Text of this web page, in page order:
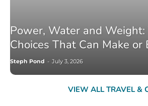
Power, Water and Weight:
Choices That Can Make or
Steph Pond - July 3, 2026
VIEW ALL TRAVEL &